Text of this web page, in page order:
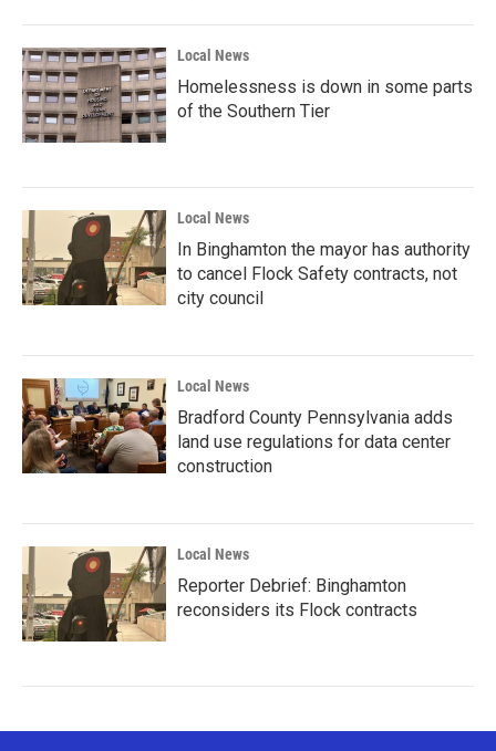
Local News
Homelessness is down in some parts
of the Southern Tier
Local News
In Binghamton the mayor has authority
to cancel Flock Safety contracts, not
city council
Local News
Bradford County Pennsylvania adds
land use regulations for data center
construction
Local News
Reporter Debrief: Binghamton
reconsiders its Flock contracts